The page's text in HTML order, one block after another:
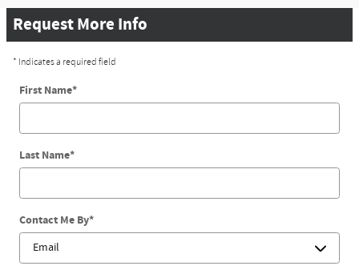
Request More Info
* Indicates a required field
First Name*
Last Name*
Contact Me By*